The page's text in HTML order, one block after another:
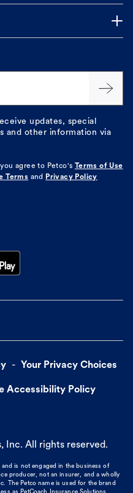
updates, special
and other information via
agree to Petco's
Terms of Use
Terms and Privacy Policy
Your Privacy Choices
Accessibility Policy
Inc. All rights reserved.
is not engaged in the business of
producer, not an insurer, and a wholly
The Petco name is used for the brand